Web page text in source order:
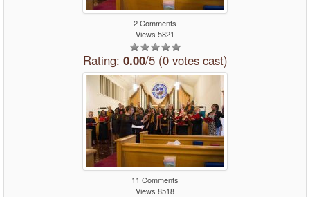
2 Comments
Views 5821
Rating: 0.00/5 (0 votes cast)
11 Comments
Views 8518